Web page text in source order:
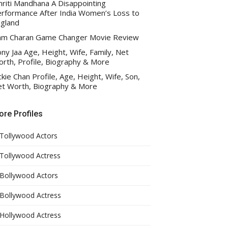
Mandhana A Disappointing
After India Women’s Loss to
Charan Game Changer Movie Review
Jaa Age, Height, Wife, Family, Net
Profile, Biography & More
Chan Profile, Age, Height, Wife, Son,
Worth, Biography & More
Profiles
Tollywood Actors
Tollywood Actress
Bollywood Actors
Bollywood Actress
Hollywood Actress